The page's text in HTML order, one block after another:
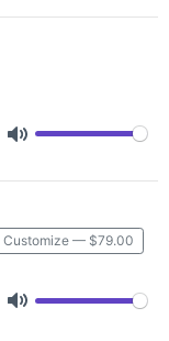
Customize — $79.00